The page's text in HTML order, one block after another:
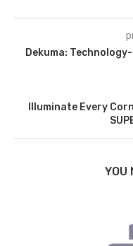
Dekuma:
Illuminate Every
YOU